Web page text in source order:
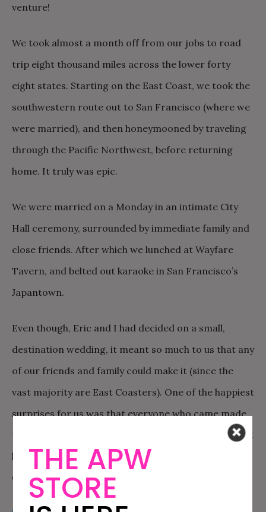
venture!
We took almost a month off from our jobs to road
trip eight thousand miles across the lower forty
eight states. Starting on the East Coast, we took the
southwestern route out to San Francisco (where we
were married), and then honeymooned by traveling
through the Pacific Northwest, before returning
home. It truly was epic.
We were married on a Monday in an intimate City
Hall ceremony, surrounded by immediate family and
close friends. After which we lunched at Wayfare
Tavern, and belted out karaoke in San Francisco’s
Japantown.
Even though, Eric and I had decided on a small,
destination wedding, it meant so much to us that any
of our friends and family could make it (since the
vast majority are East Coasters). One of the happiest
surprises for us was that everyone who came made
their own little adventure out of the trip, spending at
least five days or more traveling around the West
Coast.THE APW
STORE